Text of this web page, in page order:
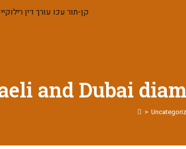
and Dubai
>